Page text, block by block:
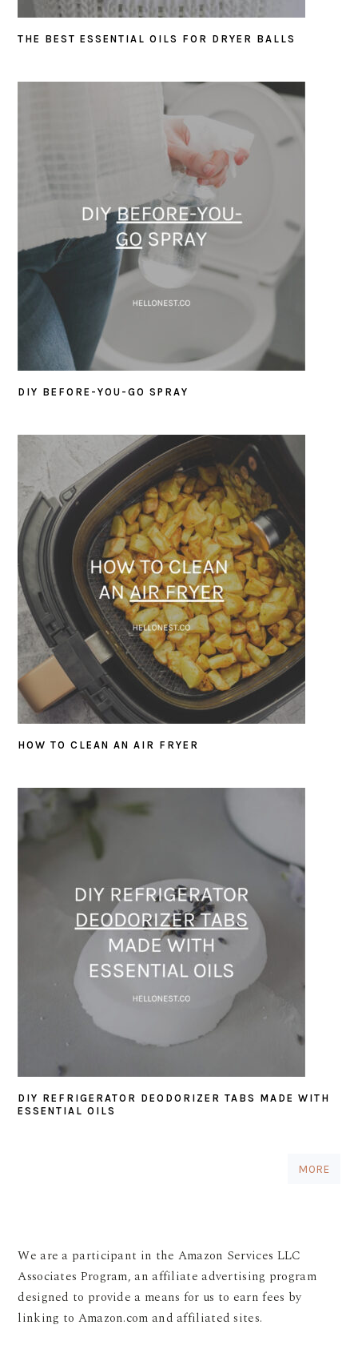
THE BEST ESSENTIAL OILS FOR DRYER BALLS
DIY BEFORE-YOU-GO SPRAY
HOW TO CLEAN AN AIR FRYER
DIY REFRIGERATOR DEODORIZER TABS MADE WITH
ESSENTIAL OILS
MORE
We are a participant in the Amazon Services LLC
Associates Program, an affiliate advertising program
designed to provide a means for us to earn fees by
linking to Amazon.com and affiliated sites.